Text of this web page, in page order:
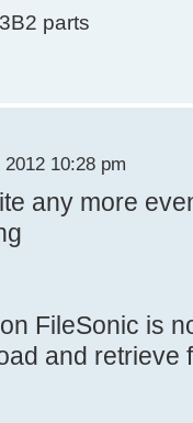
parts
10:28 pm
any more
FileSonic is
and retrieve